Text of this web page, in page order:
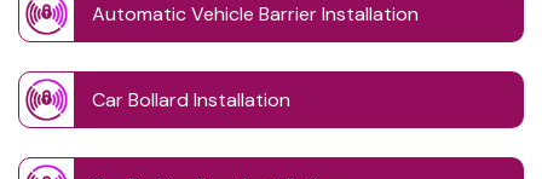
Automatic Vehicle Barrier Installation
Car Bollard Installation